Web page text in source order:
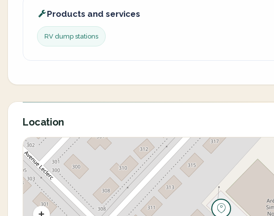
Products and services
RV dump stations
Location